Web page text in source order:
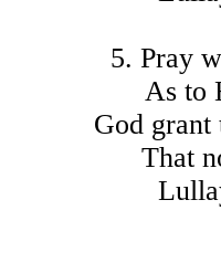
5. Pray
As to
God grant
That